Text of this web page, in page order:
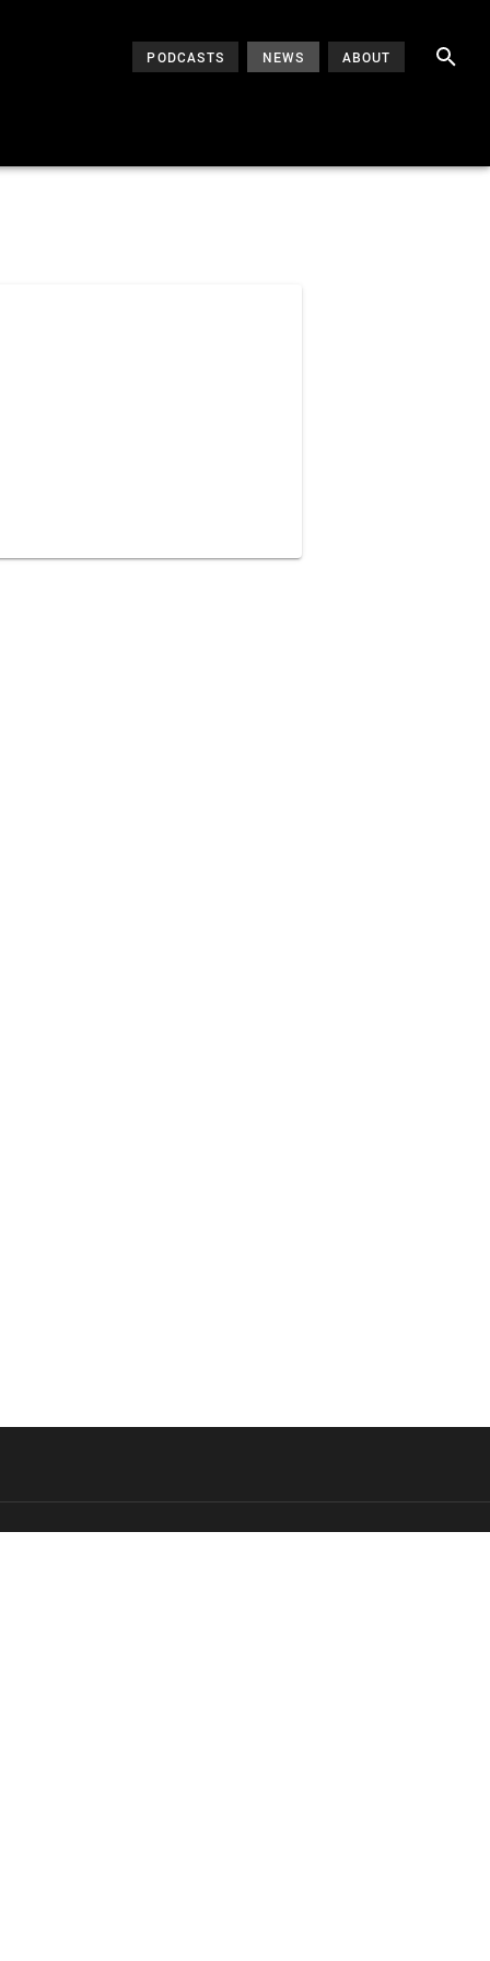
PODCASTS NEWS ABOUT